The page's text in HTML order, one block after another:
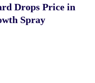
Drops Price in
Spray